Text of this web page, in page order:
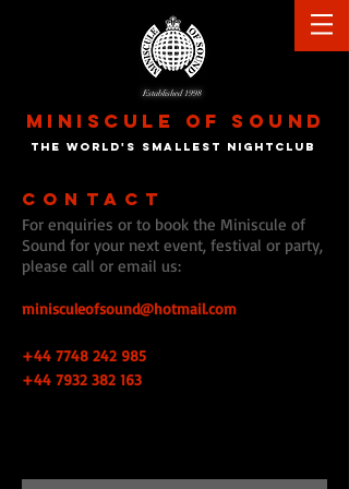
Established 1998
MINISCULE OF SOUND
the world's smallest nightclu b
CONTACT
For enquiries or to book the Miniscule of
Sound for your next event, festival or party,
please call or email us:
minisculeofsound@hotmail.com
+44 7748 242 985
+44 7932 382 163